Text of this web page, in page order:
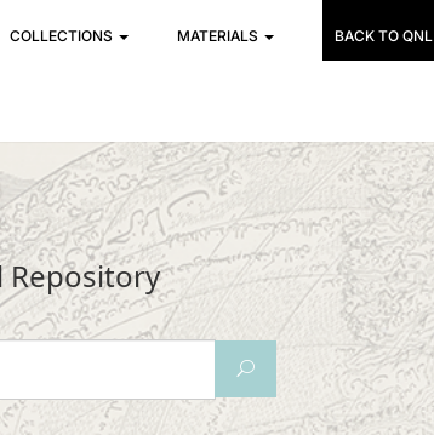
COLLECTIONS MATERIALS BACK TO QNL
Repository
U